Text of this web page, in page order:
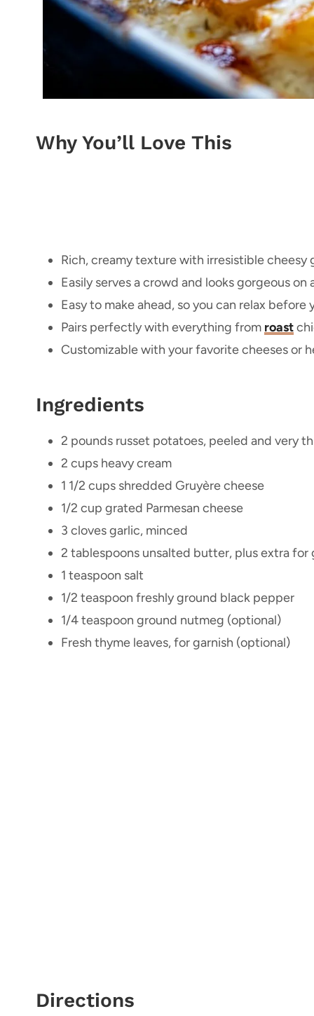
Why You’ll Love This
Rich, creamy texture with irresistible cheesy
Easily serves a crowd and looks gorgeous on
Easy to make ahead, so you can relax before
Pairs perfectly with everything from roast
Customizable with your favorite cheeses or
Ingredients
2 pounds russet potatoes, peeled and very
2 cups heavy cream
1 1/2 cups shredded Gruyère cheese
1/2 cup grated Parmesan cheese
3 cloves garlic, minced
2 tablespoons unsalted butter, plus extra for
1 teaspoon salt
1/2 teaspoon freshly ground black pepper
1/4 teaspoon ground nutmeg (optional)
Fresh thyme leaves, for garnish (optional)
Directions